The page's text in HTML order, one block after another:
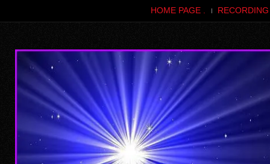
HOME PAGE .